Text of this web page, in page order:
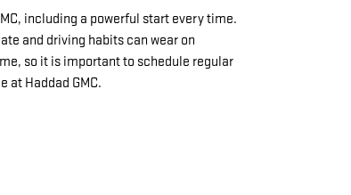
including a powerful start every time.
and driving habits can wear on
so it is important to schedule regular
at Haddad GMC.